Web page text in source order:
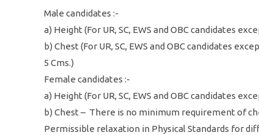
Male candidates :-
a) Height (For UR, SC, EWS and OBC candidates
b) Chest (For UR, SC, EWS and OBC candidates
5 Cms.)
Female candidates :-
a) Height (For UR, SC, EWS and OBC candidates
b) Chest – There is no minimum requirement of
Permissible relaxation in Physical Standards for